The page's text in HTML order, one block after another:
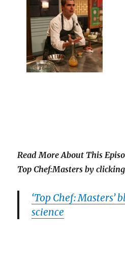
Read More About This
Top Chef:Masters by
‘Top Chef: Masters’
science